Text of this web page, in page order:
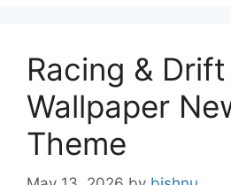
Racing &
Wallpaper
Theme